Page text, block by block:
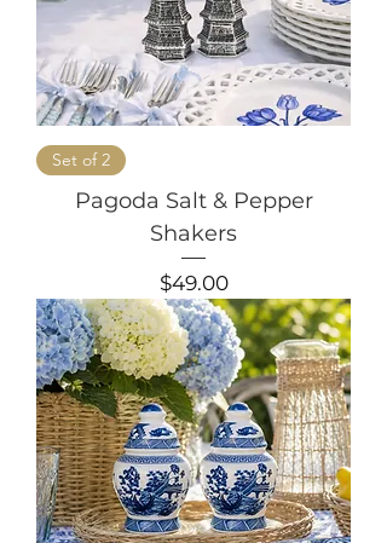
Set of 2
Pagoda Salt & Pepper
Shakers
Price
$49.00